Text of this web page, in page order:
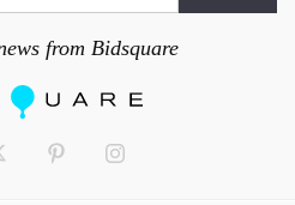
is, with all faults. There are
of merchantability, of
express or implied. All items are
prior to bidding. Your bidding
the items as fully as you
not to examine them. Written
and should in no way be
from Bidsquare